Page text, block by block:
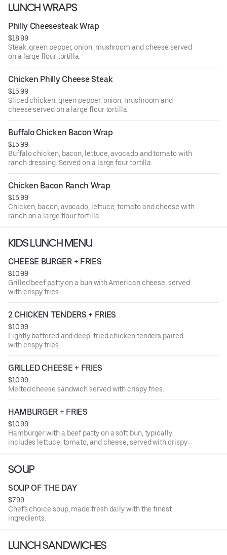
LUNCH WRAPS
Philly Cheesesteak Wrap
$18.99
Steak, green pepper, onion, mushroom and cheese served
on a large flour tortilla.
Chicken Philly Cheese Steak
$15.99
Sliced chicken, green pepper, onion, mushroom and
cheese served on a large flour tortilla.
Buffalo Chicken Bacon Wrap
$15.99
Buffalo chicken, bacon, lettuce, avocado and tomato with
ranch dressing. Served on a large four tortilla.
Chicken Bacon Ranch Wrap
$15.99
Chicken, bacon, avocado, lettuce, tomato and cheese with
ranch on a large flour tortilla.
KIDS LUNCH MENU
CHEESE BURGER + FRIES
$10.99
Grilled beef patty on a bun with American cheese, served
with crispy fries.
2 CHICKEN TENDERS + FRIES
$10.99
Lightly battered and deep-fried chicken tenders paired
with crispy fries.
GRILLED CHEESE + FRIES
$10.99
Melted cheese sandwich served with crispy fries.
HAMBURGER + FRIES
$10.99
Hamburger with a beef patty on a soft bun, typically
includes lettuce, tomato, and cheese, served with crispy
SOUP
SOUP OF THE DAY
$7.99
Chef's choice soup, made fresh daily with the finest
ingredients.
LUNCH SANDWICHES